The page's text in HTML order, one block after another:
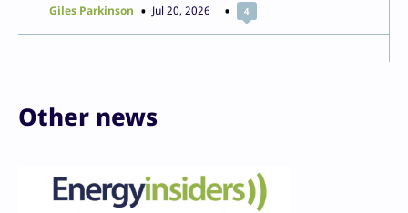
Giles Parkinson Jul 20, 2026 4
Other news